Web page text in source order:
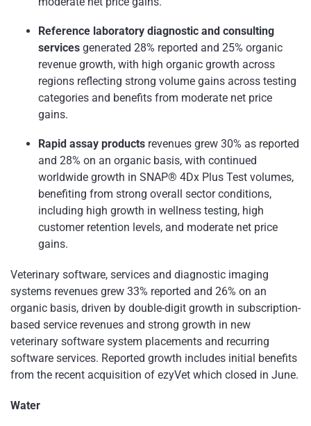
Reference laboratory diagnostic and consulting
services generated 28% reported and 25% organic
revenue growth, with high organic growth across
regions reflecting strong volume gains across testing
categories and benefits from moderate net price
gains.
Rapid assay products revenues grew 30% as reported
and 28% on an organic basis, with continued
worldwide growth in SNAP® 4Dx Plus Test volumes,
benefiting from strong overall sector conditions,
including high growth in wellness testing, high
customer retention levels, and moderate net price
gains.
Veterinary software, services and diagnostic imaging
systems revenues grew 33% reported and 26% on an
organic basis, driven by double-digit growth in subscription-
based service revenues and strong growth in new
veterinary software system placements and recurring
software services. Reported growth includes initial benefits
from the recent acquisition of ezyVet which closed in June.
Water